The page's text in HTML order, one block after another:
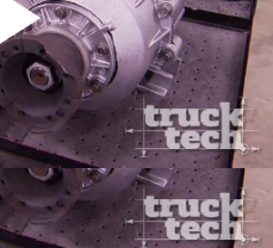
it a to 4WD and
under-drive crawl box